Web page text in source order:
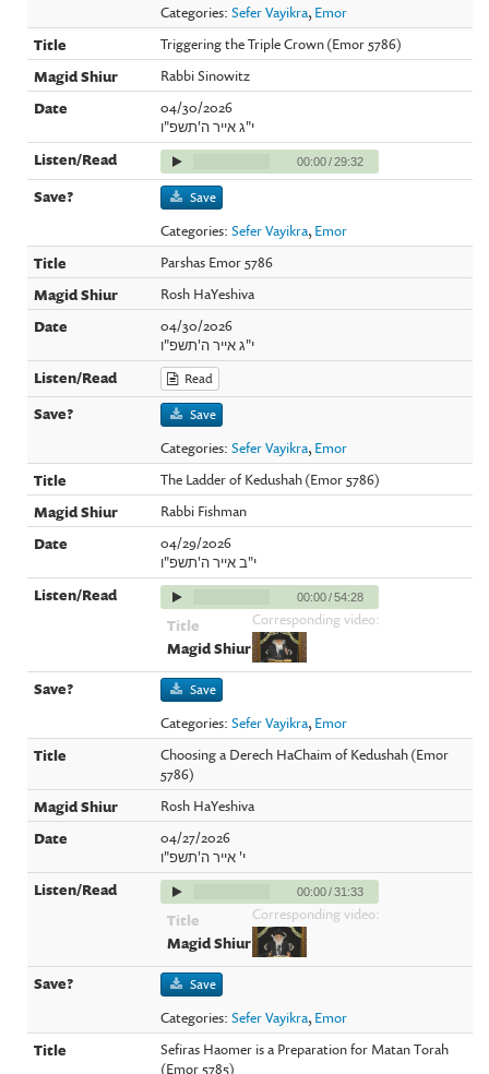
Categories:Sefer Vayikra, Emor
Triggering the Triple Crown (Emor 5786)
Rabbi Sinowitz
04/30/2026
י"ג אייר ה'תשפ"ו
00:00/29:32
Save
Categories:Sefer Vayikra, Emor
Parshas Emor 5786
Rosh HaYeshiva
04/30/2026
י"ג אייר ה'תשפ"ו
Read
Save
Categories:Sefer Vayikra, Emor
The Ladder of Kedushah (Emor 5786)
Rabbi Fishman
04/29/2026
י"ב אייר ה'תשפ"ו
00:00/54:28
Corresponding video:
Save
Categories:Sefer Vayikra, Emor
Choosing a Derech HaChaim of Kedushah (Emor
5786)
Rosh HaYeshiva
04/27/2026
י' אייר ה'תשפ"ו
00:00/31:33
Corresponding video:
Save
Categories:Sefer Vayikra, Emor
Sefiras Haomer is a Preparation for Matan Torah
(Emor 5785)